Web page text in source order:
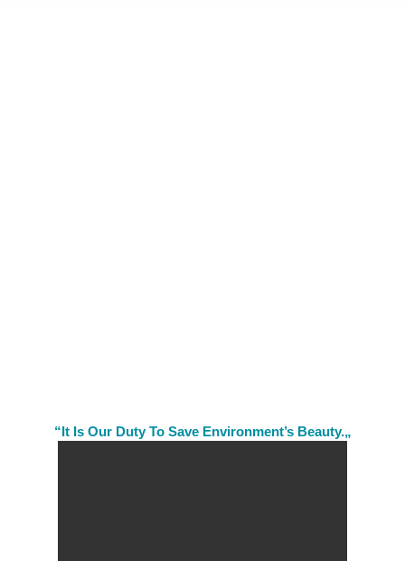
“It Is Our Duty To Save Environment’s Beauty.„